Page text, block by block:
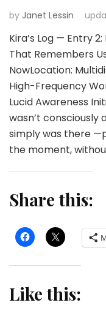
by Janet Lessin
Kira’s Log — Entry
That Remembers
NowLocation:
High-Frequency
Lucid Awareness
wasn’t consciously
simply was there
the moment,
Share this:
Like this: